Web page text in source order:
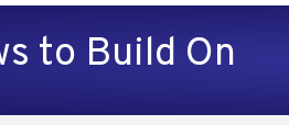
to Build On